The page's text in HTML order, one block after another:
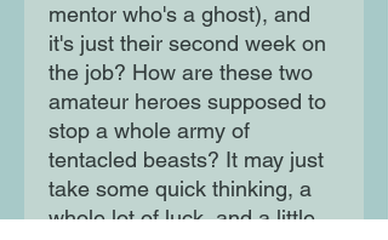
mentor who's a ghost), and
it's just their second week on
the job? How are these two
amateur heroes supposed to
stop a whole army of
tentacled beasts? It may just
take some quick thinking, a
whole lot of luck, and a little